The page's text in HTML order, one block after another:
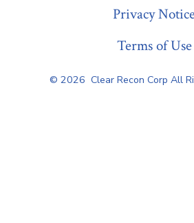
Privacy
Terms of Use
© 2026 Clear Recon Corp All